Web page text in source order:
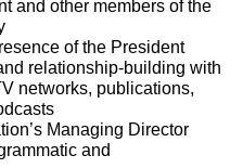
and other members of the
of the President
relationship-building with
networks, publications,
Managing Director
and